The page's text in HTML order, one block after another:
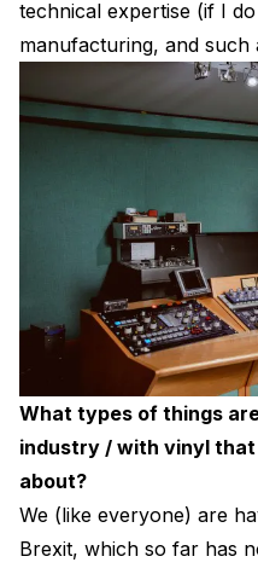
technical expertise (if I
manufacturing, and
What types of things
industry / with vinyl
about?
We (like everyone) are
Brexit, which so far has